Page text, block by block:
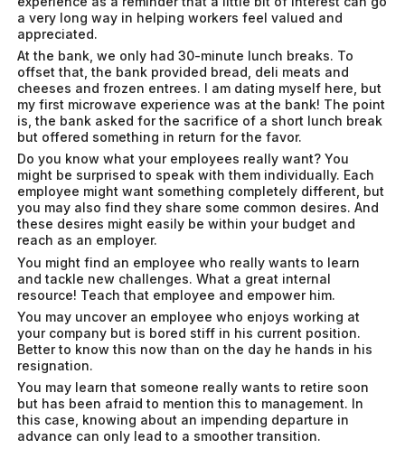
a very long way in helping workers feel valued and
appreciated.
At the bank, we only had 30-minute lunch breaks. To
offset that, the bank provided bread, deli meats and
cheeses and frozen entrees. I am dating myself here, but
my first microwave experience was at the bank! The point
is, the bank asked for the sacrifice of a short lunch break
but offered something in return for the favor.
Do you know what your employees really want? You
might be surprised to speak with them individually. Each
employee might want something completely different, but
you may also find they share some common desires. And
these desires might easily be within your budget and
reach as an employer.
You might find an employee who really wants to learn
and tackle new challenges. What a great internal
resource! Teach that employee and empower him.
You may uncover an employee who enjoys working at
your company but is bored stiff in his current position.
Better to know this now than on the day he hands in his
resignation.
You may learn that someone really wants to retire soon
but has been afraid to mention this to management. In
this case, knowing about an impending departure in
advance can only lead to a smoother transition.